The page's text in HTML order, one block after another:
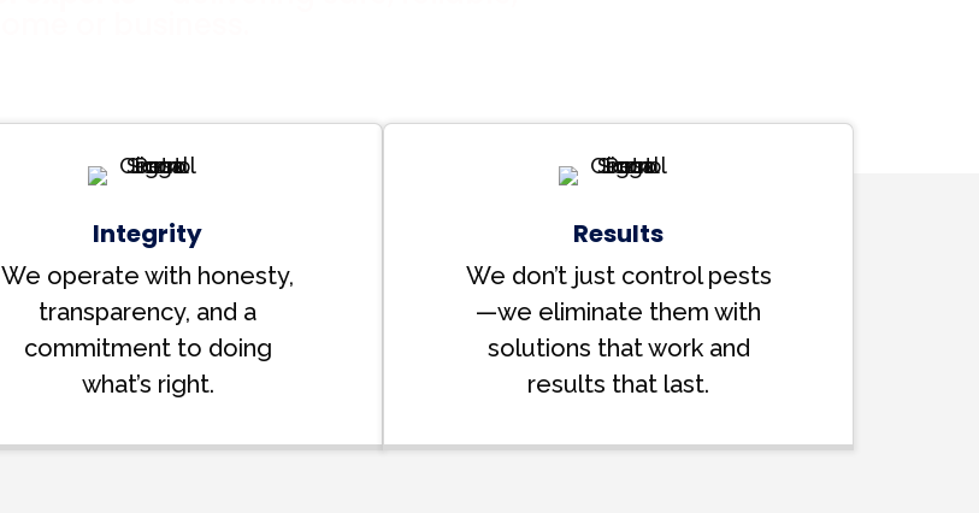
Integrity
We operate with honesty,
transparency, and a
commitment to doing
what’s right.
Results
We don’t just control pests
—we eliminate them with
solutions that work and
results that last.